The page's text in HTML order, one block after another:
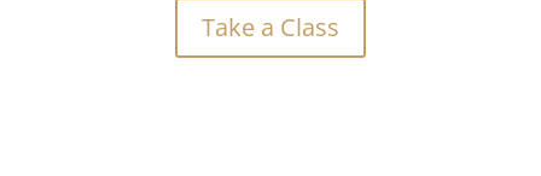
Take a Class